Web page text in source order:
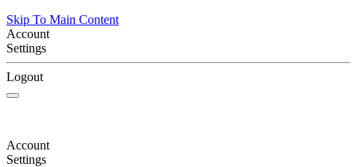
Skip To Main Content
Account
Settings
Logout
Account
Settings